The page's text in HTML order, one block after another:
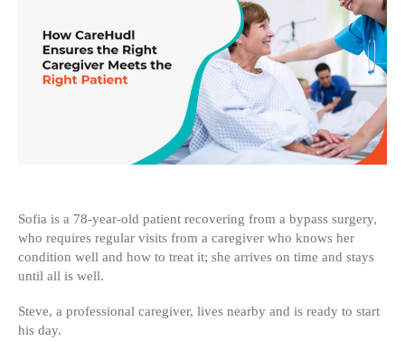
Caregiver
Meets
the
Right
Patient
Sofia is a 78-year-old patient recovering from a bypass surgery,
who requires regular visits from a caregiver who knows her
condition well and how to treat it; she arrives on time and stays
until all is well.
Steve, a professional caregiver, lives nearby and is ready to start
his day.